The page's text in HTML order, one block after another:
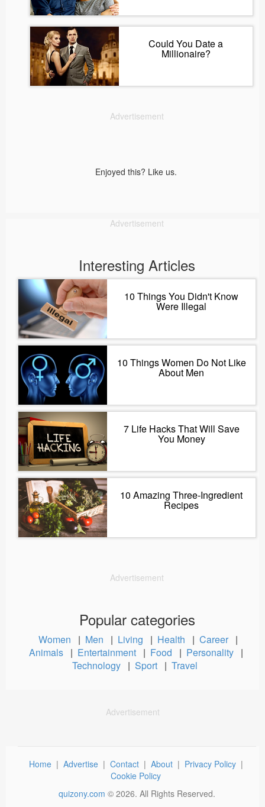
Could You Date a
Millionaire?
Advertisement
Enjoyed this? Like us.
Advertisement
Interesting Articles
10 Things You Didn't Know
Were Illegal
10 Things Women Do Not Like
About Men
7 Life Hacks That Will Save
You Money
10 Amazing Three-Ingredient
Recipes
Advertisement
Popular categories
Women | Men | Living | Health | Career |
Animals | Entertainment | Food | Personality |
Technology | Sport | Travel
Advertisement
Home | Advertise | Contact | About | Privacy Policy |
Cookie Policy
quizony.com © 2026. All Rights Reserved.